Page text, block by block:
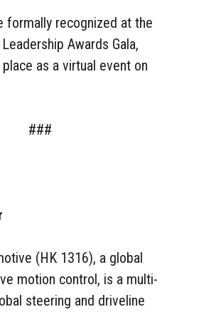
formally recognized at the
Awards Gala,
as a virtual event on
###
(HK 1316), a global
motion control, is a multi-
steering and driveline